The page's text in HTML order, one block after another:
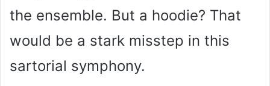
the ensemble. But a hoodie? That
would be a stark misstep in this
sartorial symphony.